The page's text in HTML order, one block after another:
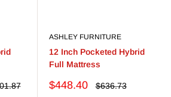
ASHLEY FURNITURE
12 Inch Pocketed Hybrid
Full Mattress
Sale
$448.40
Regular
$636.73